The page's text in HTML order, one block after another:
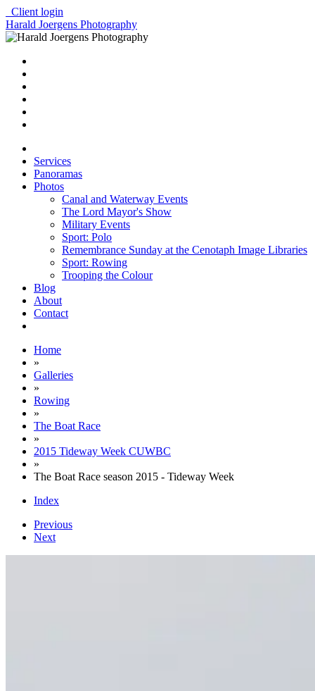
Client login
Harald Joergens Photography
Services
Panoramas
Photos
Canal and Waterway Events
The Lord Mayor's Show
Military Events
Sport: Polo
Remembrance Sunday at the Cenotaph Image Libraries
Sport: Rowing
Trooping the Colour
Blog
About
Contact
Home
»
Galleries
»
Rowing
»
The Boat Race
»
2015 Tideway Week CUWBC
»
The Boat Race season 2015 - Tideway Week
Index
Previous
Next